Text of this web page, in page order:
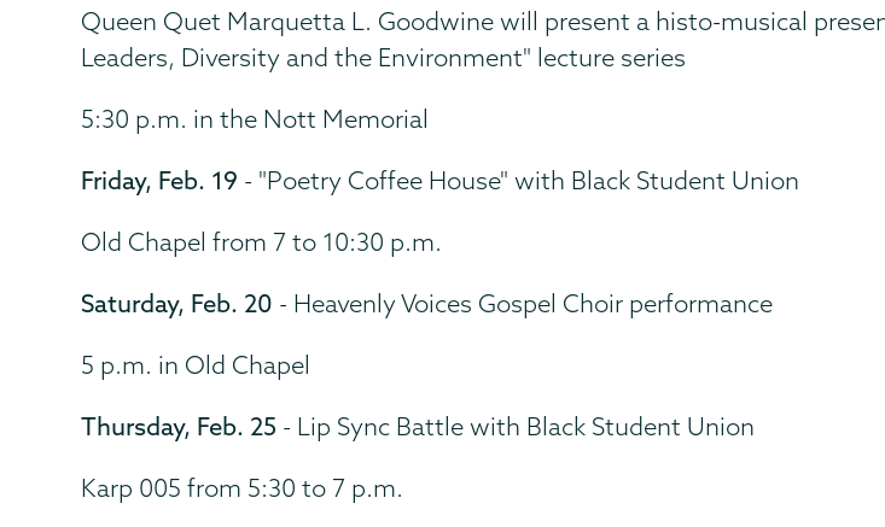
Queen Quet Marquetta L. Goodwine will present a histo-musical
Leaders, Diversity and the Environment" lecture series
5:30 p.m. in the Nott Memorial
Friday, Feb. 19 - "Poetry Coffee House" with Black Student Union
Old Chapel from 7 to 10:30 p.m.
Saturday, Feb. 20 - Heavenly Voices Gospel Choir performance
5 p.m. in Old Chapel
Thursday, Feb. 25 - Lip Sync Battle with Black Student Union
Karp 005 from 5:30 to 7 p.m.